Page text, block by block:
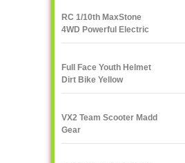
RC 1/10th MaxStone
4WD Powerful Electric
Rock Crawler
Full Face Youth Helmet
Dirt Bike Yellow
VX2 Team Scooter Madd
Gear